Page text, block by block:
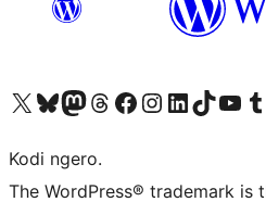
Visit our X (formerly Twitter) account
Visit our Bluesky account
Visit our Mastodon account
Visit our Threads account
Visit our Facebook page
Visit our Instagram account
Visit our LinkedIn account
Visit our TikTok
Visit our
Kodi ngero.
The WordPress® trademark